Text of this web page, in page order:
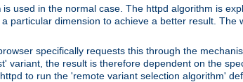
is used in the normal case. The httpd algorithm is
particular dimension to achieve a better result. The
specifically requests this through the
variant, the result is therefore dependent on the
to run the 'remote variant selection algorithm'